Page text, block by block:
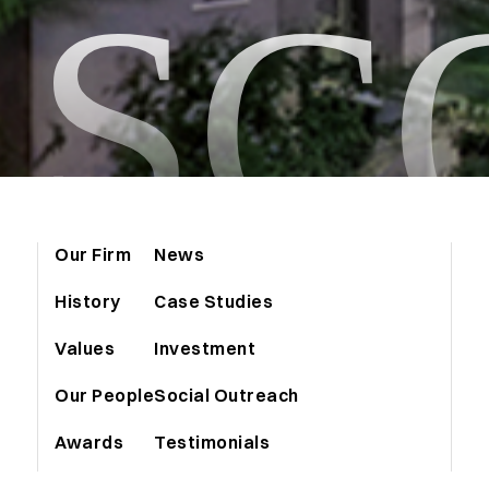
Our Firm
History
Values
Our People
Awards
News
Case Studies
Investment
Social Outreach
Testimonials